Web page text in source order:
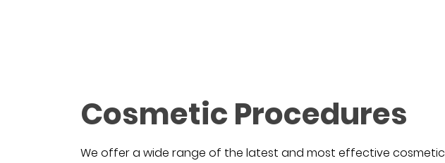
Cosmetic Procedures
We offer a wide range of the latest and most effective cosmetic